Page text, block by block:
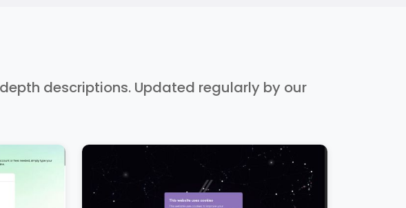
descriptions. Updated regularly by our